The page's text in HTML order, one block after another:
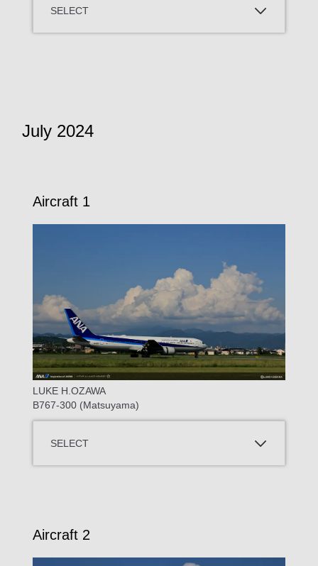
SELECT
July 2024
Aircraft 1
LUKE H.OZAWA
B767-300 (Matsuyama)
SELECT
Aircraft 2